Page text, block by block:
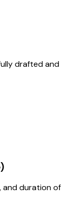
drafted and
and duration of